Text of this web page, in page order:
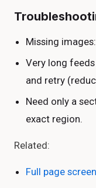
Missing
Very long
and retry
Need only a
exact region.
Related:
Full page